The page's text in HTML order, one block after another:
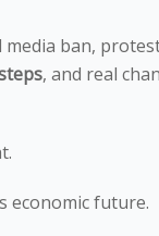
ban,
, and real
economic future.